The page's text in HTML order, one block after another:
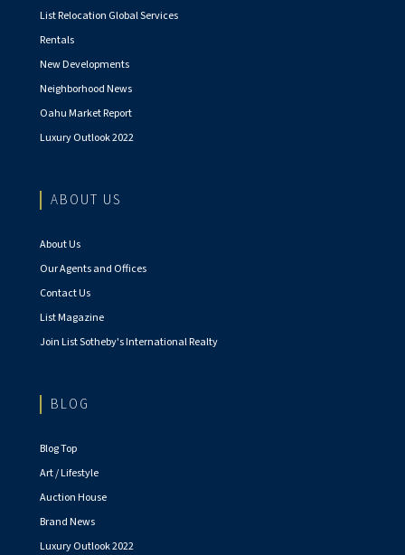
List Relocation Global Services
Rentals
New Developments
Neighborhood News
Oahu Market Report
Luxury Outlook 2022
ABOUT US
About Us
Our Agents and Offices
Contact Us
List Magazine
Join List Sotheby's International Realty
BLOG
Blog Top
Art / Lifestyle
Auction House
Brand News
Luxury Outlook 2022